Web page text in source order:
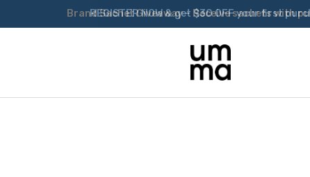
Brand Sachet Giveaway – Receive sachets with